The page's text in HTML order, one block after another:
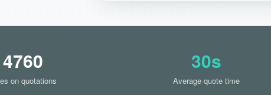
on quotations
30s
Average quote time